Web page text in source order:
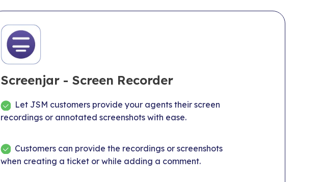
Screenjar - Screen Recorder
Let JSM customers provide your agents their screen
recordings or annotated screenshots with ease.
Customers can provide the recordings or screenshots
when creating a ticket or while adding a comment.